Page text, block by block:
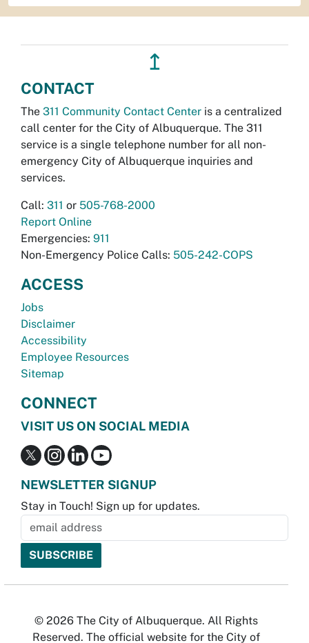
↥
CONTACT
The 311 Community Contact Center is a centralized
call center for the City of Albuquerque. The 311
service is a single telephone number for all non-
emergency City of Albuquerque inquiries and
services.
Call: 311 or 505-768-2000
Report Online
Emergencies: 911
Non-Emergency Police Calls: 505-242-COPS
ACCESS
Jobs
Disclaimer
Accessibility
Employee Resources
Sitemap
CONNECT
VISIT US ON SOCIAL MEDIA
NEWSLETTER SIGNUP
Stay in Touch! Sign up for updates.
© 2026 The City of Albuquerque. All Rights
Reserved. The official website for the City of